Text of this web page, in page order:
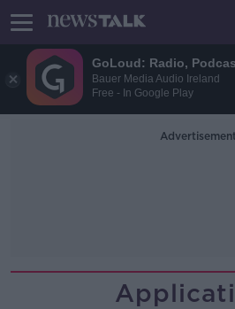
GoLoud: Radio,
Bauer Media Audio Ireland
Free - In Google Play
Advertisement